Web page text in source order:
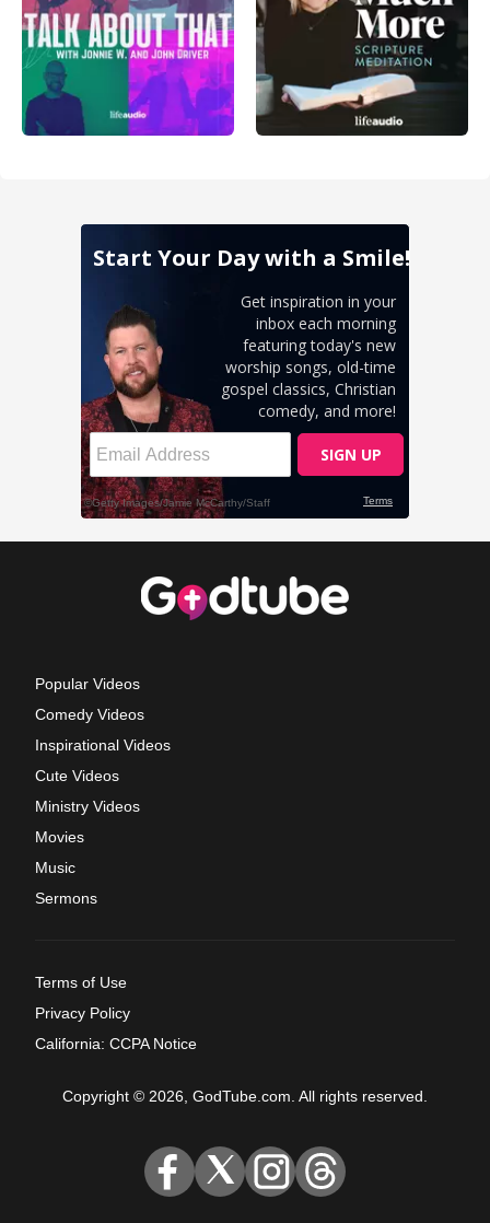
Popular Videos
Comedy Videos
Inspirational Videos
Cute Videos
Ministry Videos
Movies
Music
Sermons
Terms of Use
Privacy Policy
California: CCPA Notice
Copyright © 2026, GodTube.com. All rights reserved.